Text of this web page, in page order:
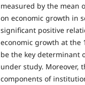
measured by the mean
on economic growth in
significant positive
economic growth at the
be the key determinant
under study. Moreover,
components of